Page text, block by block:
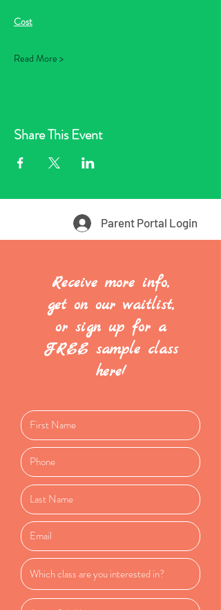
Cost
Read More >
Share This Event
Parent Portal Login
Receive more info,
get on our waitlist,
or sign up for a
FREE sample class
here!